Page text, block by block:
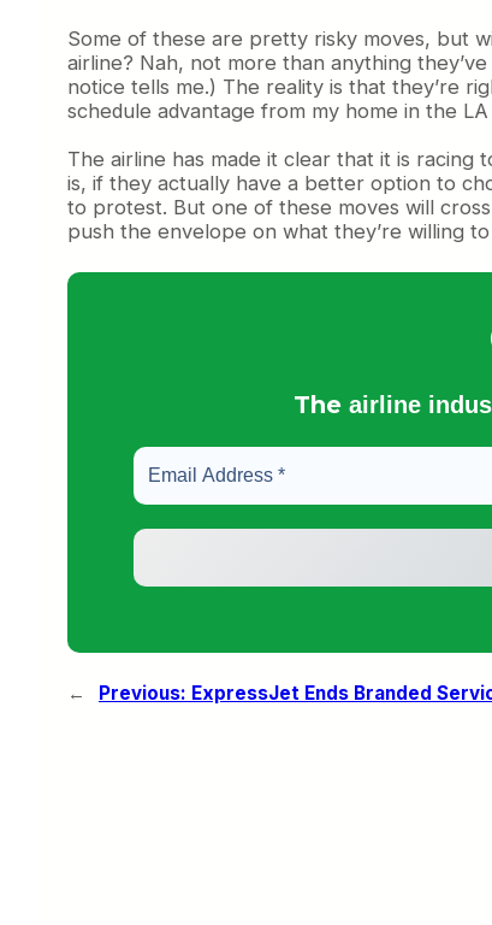
Some of these are pretty risky moves, but
airline? Nah, not more than anything
notice tells me.) The reality is that they’re
schedule advantage from my home in the LA
The airline has made it clear that it is
is, if they actually have a better option to
to protest. But one of these moves will
push the envelope on what they’re willing
The airline
← Previous: ExpressJet Ends Branded